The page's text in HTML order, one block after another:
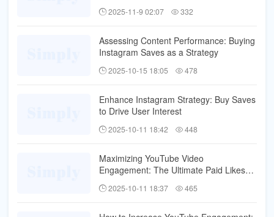
2025-11-9 02:07 332
Assessing Content Performance: Buying
Instagram Saves as a Strategy
2025-10-15 18:05 478
Enhance Instagram Strategy: Buy Saves
to Drive User Interest
2025-10-11 18:42 448
Maximizing YouTube Video
Engagement: The Ultimate Paid Likes
and Comments Strategy
2025-10-11 18:37 465